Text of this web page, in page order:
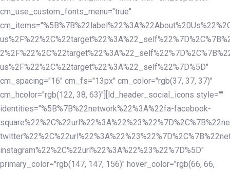
cm_use_custom_fonts_menu="true"
us%2F%22%2C%22target%22%3A%22_self%22%7D%5D"
cm_spacing="16" cm_fs="13px" cm_color="rgb(37, 37, 37)"
cm_hcolor="rgb(122, 38, 63)"][ld_header_social_icons style=""
identities="%5B%7B%22network%22%3A%22fa-facebook-
instagram%22%2C%22url%22%3A%22%23%22%7D%5D"
primary_color="rgb(147, 147, 156)" hover_color="rgb(66, 66,